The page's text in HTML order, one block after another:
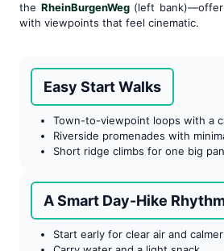
the RheinBurgenWeg(left bank)—offer
with viewpoints that feel cinematic.
Easy Start Walks
Town-to-viewpoint loops with a
Riverside promenades with
Short ridge climbs for one big
A Smart Day-Hike
Start early for clear air and